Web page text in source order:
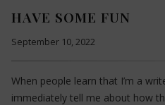
HAVE SOME FUN
September 10, 2022
When people learn that I’m a
immediately tell me about how